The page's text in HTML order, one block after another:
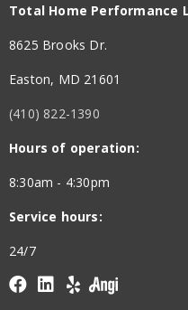
Total Home Performance
8625 Brooks Dr.
Easton, MD 21601
(410) 822-1390
Hours of operation:
8:30am - 4:30pm
Service hours:
24/7